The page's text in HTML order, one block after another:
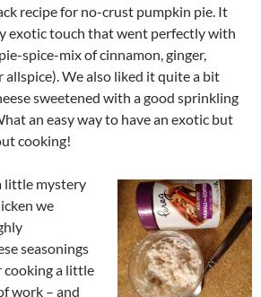
recipe for no-crust pumpkin pie. It
exotic touch that went perfectly with
spice-mix of cinnamon, ginger,
allspice). We also liked it quite a bit
sweetened with a good sprinkling
an easy way to have an exotic but
cooking!
little mystery
we
seasonings
cooking a little
work – and